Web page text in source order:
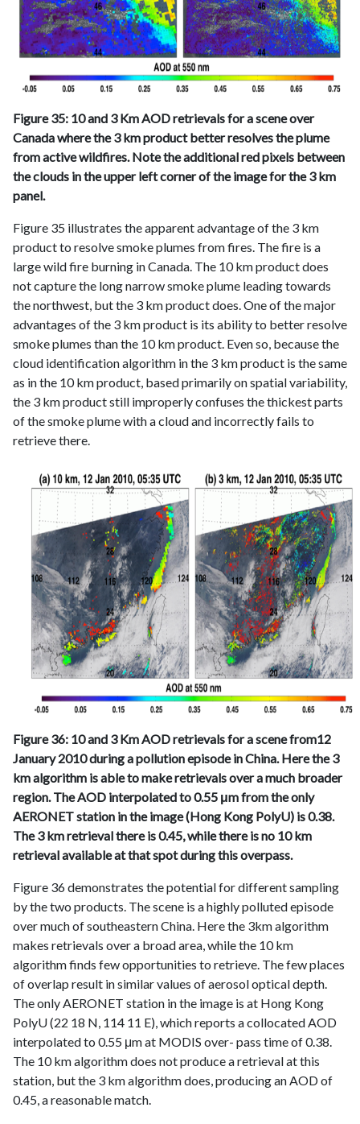
Figure 35: 10 and 3 Km AOD retrievals for a scene over
Canada where the 3 km product better resolves the plume
from active wildfires. Note the additional red pixels between
the clouds in the upper left corner of the image for the 3 km
panel.
Figure 35 illustrates the apparent advantage of the 3 km
product to resolve smoke plumes from fires. The fire is a
large wild fire burning in Canada. The 10 km product does
not capture the long narrow smoke plume leading towards
the northwest, but the 3 km product does. One of the major
advantages of the 3 km product is its ability to better resolve
smoke plumes than the 10 km product. Even so, because the
cloud identification algorithm in the 3 km product is the same
as in the 10 km product, based primarily on spatial variability,
the 3 km product still improperly confuses the thickest parts
of the smoke plume with a cloud and incorrectly fails to
retrieve there.
Figure 36: 10 and 3 Km AOD retrievals for a scene from12
January 2010 during a pollution episode in China. Here the 3
km algorithm is able to make retrievals over a much broader
region. The AOD interpolated to 0.55 μm from the only
AERONET station in the image (Hong Kong PolyU) is 0.38.
The 3 km retrieval there is 0.45, while there is no 10 km
retrieval available at that spot during this overpass.
Figure 36 demonstrates the potential for different sampling
by the two products. The scene is a highly polluted episode
over much of southeastern China. Here the 3km algorithm
makes retrievals over a broad area, while the 10 km
algorithm finds few opportunities to retrieve. The few places
of overlap result in similar values of aerosol optical depth.
The only AERONET station in the image is at Hong Kong
PolyU (22 18 N, 114 11 E), which reports a collocated AOD
interpolated to 0.55 μm at MODIS over- pass time of 0.38.
The 10 km algorithm does not produce a retrieval at this
station, but the 3 km algorithm does, producing an AOD of
0.45, a reasonable match.